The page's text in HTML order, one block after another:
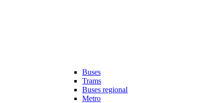
Buses
Trams
Buses regional
Metro